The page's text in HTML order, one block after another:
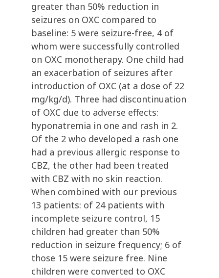
greater than 50% reduction in
seizures on OXC compared to
baseline: 5 were seizure-free, 4 of
whom were successfully controlled
on OXC monotherapy. One child had
an exacerbation of seizures after
introduction of OXC (at a dose of 22
mg/kg/d). Three had discontinuation
of OXC due to adverse effects:
hyponatremia in one and rash in 2.
Of the 2 who developed a rash one
had a previous allergic response to
CBZ, the other had been treated
with CBZ with no skin reaction.
When combined with our previous
13 patients: of 24 patients with
incomplete seizure control, 15
children had greater than 50%
reduction in seizure frequency; 6 of
those 15 were seizure free. Nine
children were converted to OXC